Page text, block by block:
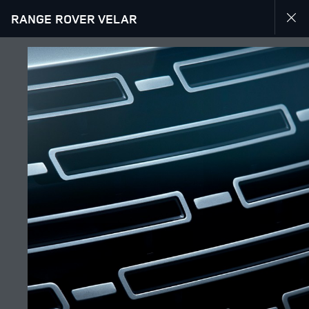
EXPLORE RANGE ROVER VELAR
GALLERY
RANGE ROVER VELAR
JOIN THE CONVERSATION
AZERBAIJAN
Rəsmi Satış Mərkəzi